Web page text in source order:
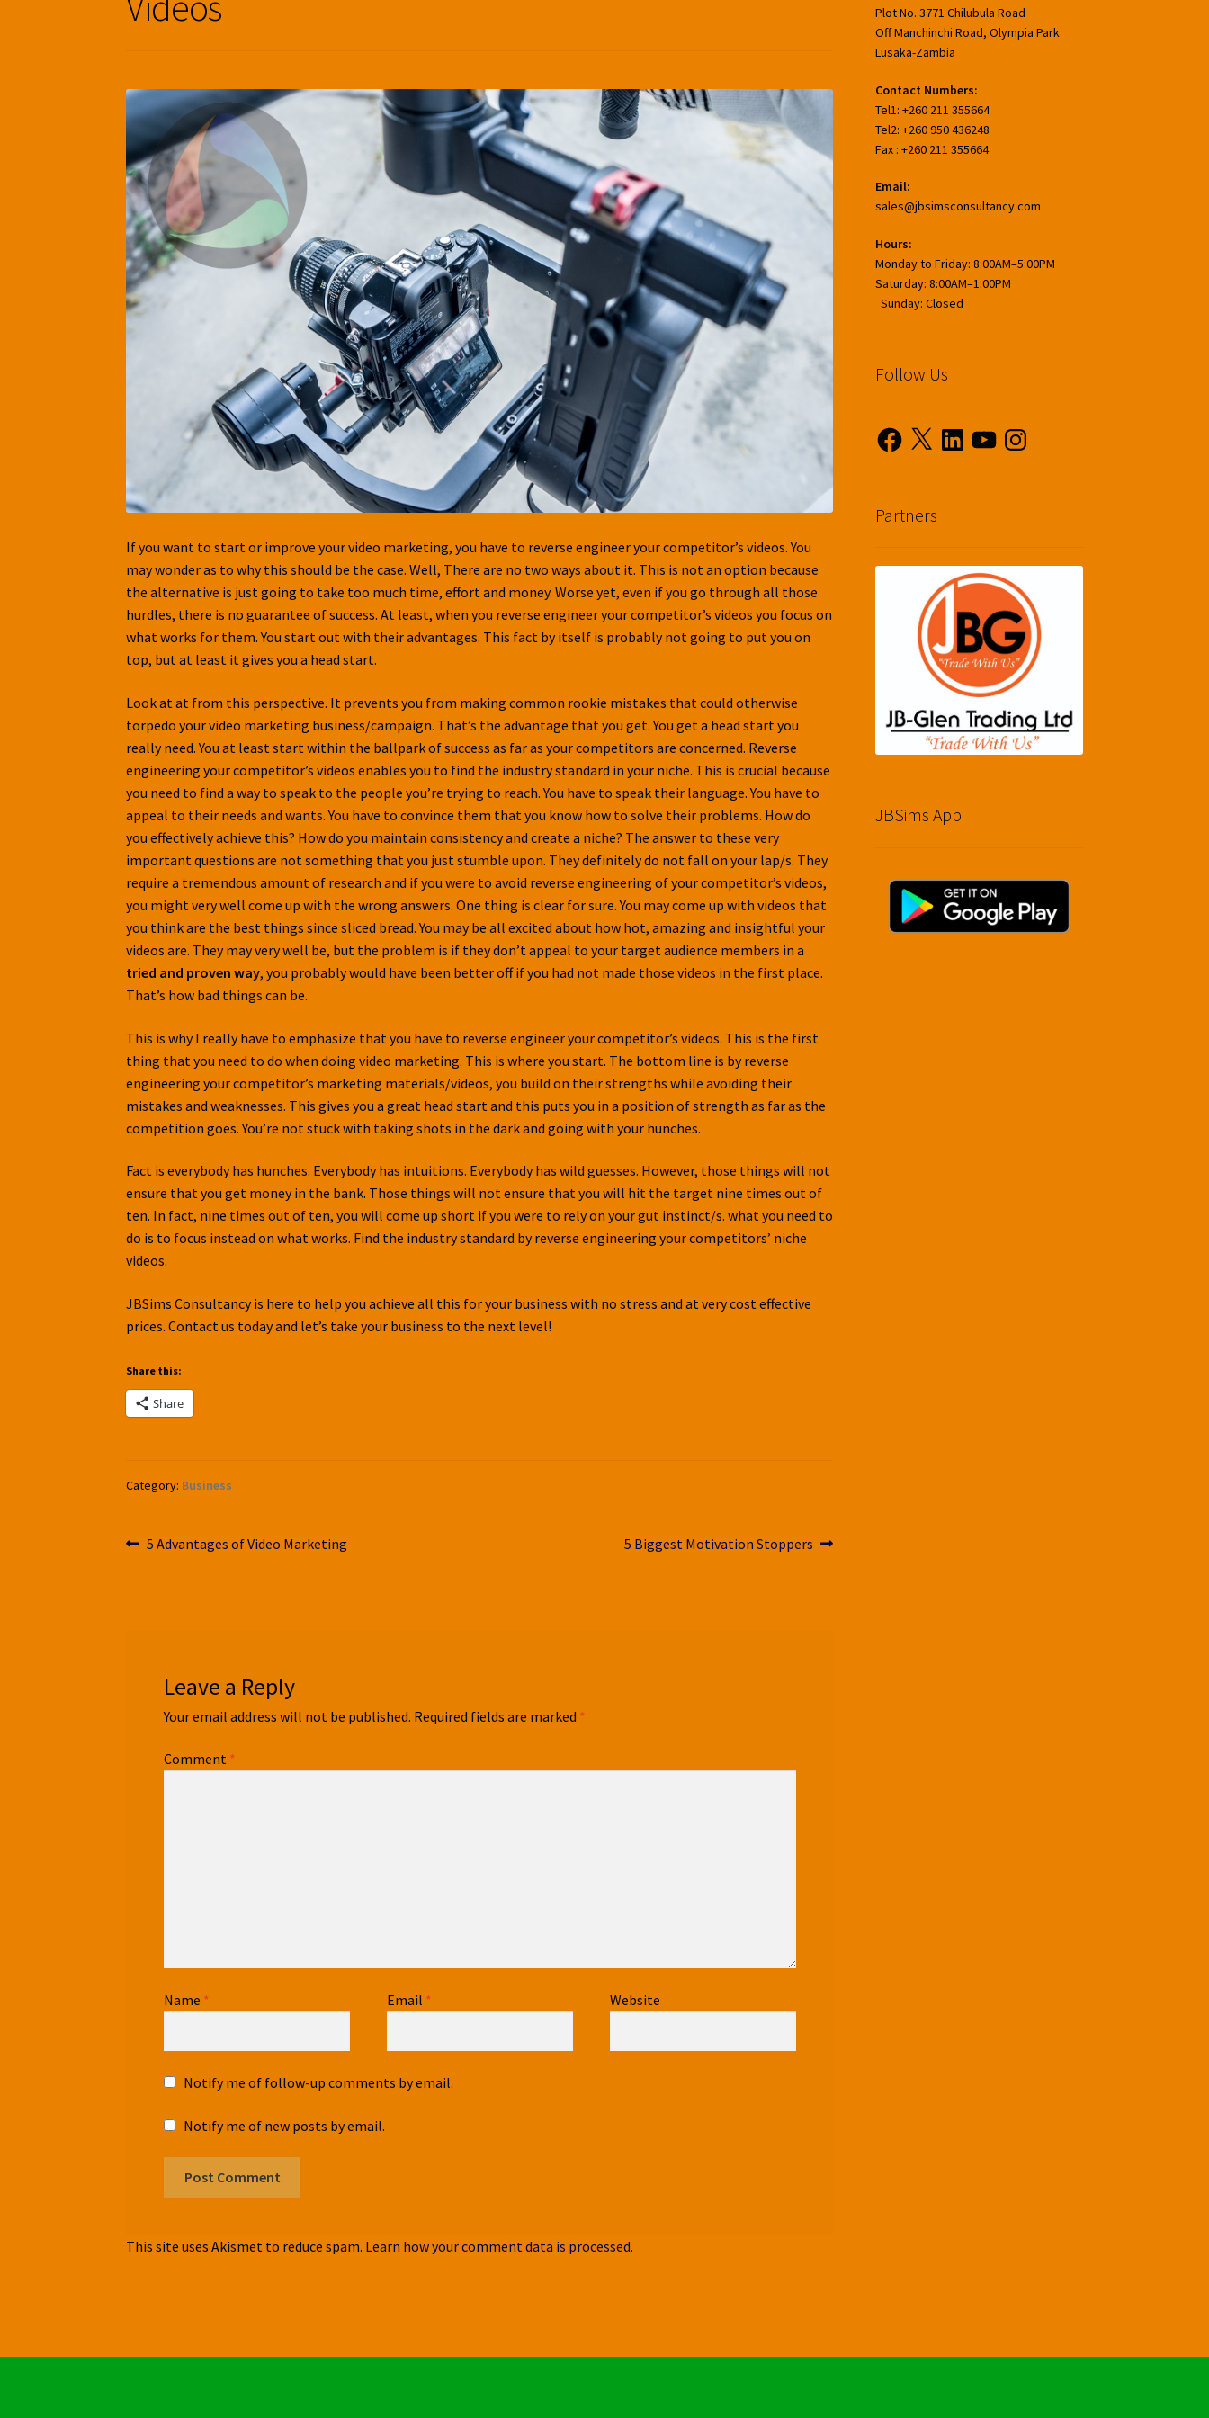
If you want to start or improve your video marketing, you have to reverse engineer your competitor’s videos. You
may wonder as to why this should be the case. Well, There are no two ways about it. This is not an option because
the alternative is just going to take too much time, effort and money. Worse yet, even if you go through all those
hurdles, there is no guarantee of success. At least, when you reverse engineer your competitor’s videos you focus on
what works for them. You start out with their advantages. This fact by itself is probably not going to put you on
top, but at least it gives you a head start.
Look at at from this perspective. It prevents you from making common rookie mistakes that could otherwise
torpedo your video marketing business/campaign. That’s the advantage that you get. You get a head start you
really need. You at least start within the ballpark of success as far as your competitors are concerned. Reverse
engineering your competitor’s videos enables you to find the industry standard in your niche. This is crucial because
you need to find a way to speak to the people you’re trying to reach. You have to speak their language. You have to
appeal to their needs and wants. You have to convince them that you know how to solve their problems. How do
you effectively achieve this? How do you maintain consistency and create a niche? The answer to these very
important questions are not something that you just stumble upon. They definitely do not fall on your lap/s. They
require a tremendous amount of research and if you were to avoid reverse engineering of your competitor’s videos,
you might very well come up with the wrong answers. One thing is clear for sure. You may come up with videos that
you think are the best things since sliced bread. You may be all excited about how hot, amazing and insightful your
videos are. They may very well be, but the problem is if they don’t appeal to your target audience members in a
tried and proven way, you probably would have been better off if you had not made those videos in the first place.
That’s how bad things can be.
This is why I really have to emphasize that you have to reverse engineer your competitor’s videos. This is the first
thing that you need to do when doing video marketing. This is where you start. The bottom line is by reverse
engineering your competitor’s marketing materials/videos, you build on their strengths while avoiding their
mistakes and weaknesses. This gives you a great head start and this puts you in a position of strength as far as the
competition goes. You’re not stuck with taking shots in the dark and going with your hunches.
Fact is everybody has hunches. Everybody has intuitions. Everybody has wild guesses. However, those things will not
ensure that you get money in the bank. Those things will not ensure that you will hit the target nine times out of
ten. In fact, nine times out of ten, you will come up short if you were to rely on your gut instinct/s. what you need to
do is to focus instead on what works. Find the industry standard by reverse engineering your competitors’ niche
videos.
JBSims Consultancy is here to help you achieve all this for your business with no stress and at very cost effective
prices. Contact us today and let’s take your business to the next level!
Share this:
Share
Category: Business
Post
Previous
5 Advantages of Video Marketing
Next
5 Biggest Motivation Stoppers
Leave a Reply
Your email address will not be published. Required fields are marked *
Comment *
Name * Email * Website
Notify me of follow-up comments by email.
Notify me of new posts by email.
This site uses Akismet to reduce spam. Learn how your comment data is processed.
Plot No. 3771 Chilubula Road
Off Manchinchi Road, Olympia Park
Lusaka-Zambia
Contact Numbers:
Tel1: +260 211 355664
Tel2: +260 950 436248
Fax : +260 211 355664
Email:
sales@jbsimsconsultancy.com
Hours:
Monday to Friday: 8:00AM–5:00PM
Saturday: 8:00AM–1:00PM
Sunday: Closed
Follow Us
Facebook
X LinkedInYouTubeInstagram
Partners
JBSims App